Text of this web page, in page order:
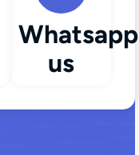
Whatsapp
us